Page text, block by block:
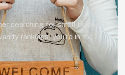
searching for small business
rankings, you’re in the